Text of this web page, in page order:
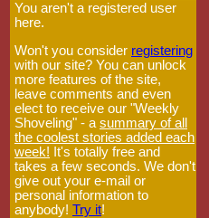
You aren't a registered user
here.
Won't you consider registering
with our site? You can unlock
more features of the site,
leave comments and even
elect to receive our "Weekly
Shoveling" - a summary of all
the coolest stories added each
week! It's totally free and
takes a few seconds. We don't
give out your e-mail or
personal information to
anybody! Try it!